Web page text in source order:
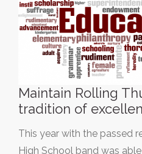
Maintain Rolling
tradition of
This year with the passed
High School band was